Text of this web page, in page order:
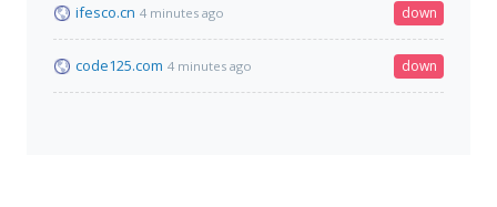
ifesco.cn 4 minutes ago down
code125.com 4 minutes ago down